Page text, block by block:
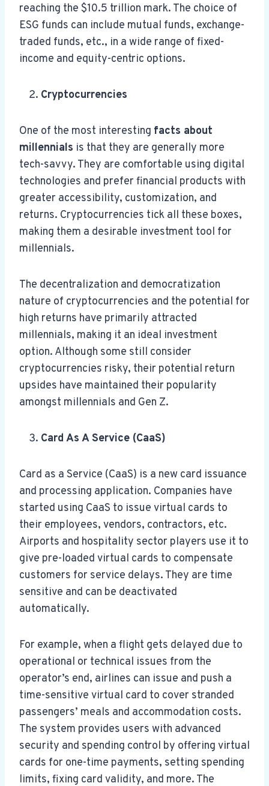
reaching the $10.5 trillion mark. The choice of
ESG funds can include mutual funds, exchange-
traded funds, etc., in a wide range of fixed-
income and equity-centric options.
Cryptocurrencies
One of the most interesting facts about
millennials is that they are generally more
tech-savvy. They are comfortable using digital
technologies and prefer financial products with
greater accessibility, customization, and
returns. Cryptocurrencies tick all these boxes,
making them a desirable investment tool for
millennials.
The decentralization and democratization
nature of cryptocurrencies and the potential for
high returns have primarily attracted
millennials, making it an ideal investment
option. Although some still consider
cryptocurrencies risky, their potential return
upsides have maintained their popularity
amongst millennials and Gen Z.
Card As A Service (CaaS)
Card as a Service (CaaS) is a new card issuance
and processing application. Companies have
started using CaaS to issue virtual cards to
their employees, vendors, contractors, etc.
Airports and hospitality sector players use it to
give pre-loaded virtual cards to compensate
customers for service delays. They are time
sensitive and can be deactivated
automatically.
For example, when a flight gets delayed due to
operational or technical issues from the
operator’s end, airlines can issue and push a
time-sensitive virtual card to cover stranded
passengers’ meals and accommodation costs.
The system provides users with advanced
security and spending control by offering virtual
cards for one-time payments, setting spending
limits, fixing card validity, and more. The